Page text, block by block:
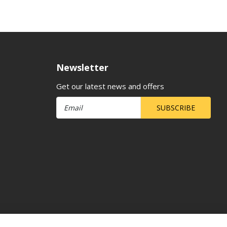
Newsletter
Get our latest news and offers
SUBSCRIBE